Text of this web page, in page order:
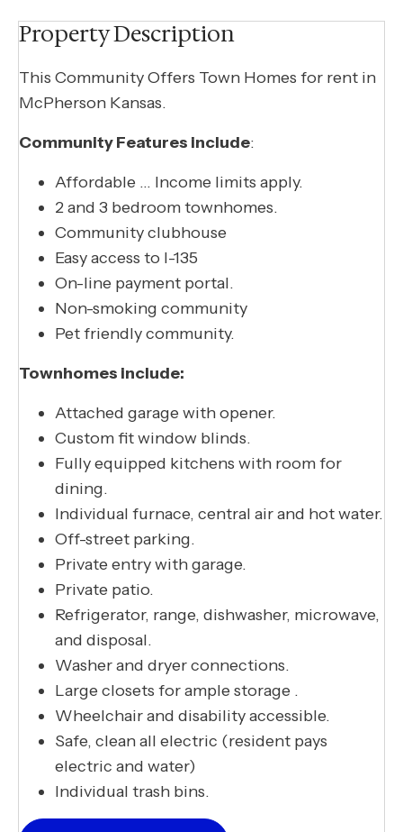
Property Description
This Community Offers Town Homes for rent in
McPherson Kansas.
Community Features include:
Affordable … Income limits apply.
2 and 3 bedroom townhomes.
Community clubhouse
Easy access to I-135
On-line payment portal.
Non-smoking community
Pet friendly community.
Townhomes include:
Attached garage with opener.
Custom fit window blinds.
Fully equipped kitchens with room for
dining.
Individual furnace, central air and hot water.
Off-street parking.
Private entry with garage.
Private patio.
Refrigerator, range, dishwasher, microwave,
and disposal.
Washer and dryer connections.
Large closets for ample storage .
Wheelchair and disability accessible.
Safe, clean all electric (resident pays
electric and water)
Individual trash bins.